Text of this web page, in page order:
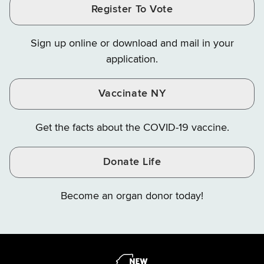
Instagram
Finance
X
YouTube
Register To Vote
Sign up online or download and mail in your
application.
Vaccinate NY
Get the facts about the COVID-19 vaccine.
Donate Life
Become an organ donor today!